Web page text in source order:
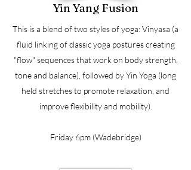
Yin Yang Fusion
This is a blend of two styles of yoga: Vinyasa (a
fluid linking of classic yoga postures creating
"flow" sequences that work on body strength,
tone and balance), followed by Yin Yoga (long
held stretches to promote relaxation, and
improve flexibility and mobility).
Friday 6pm (Wadebridge)